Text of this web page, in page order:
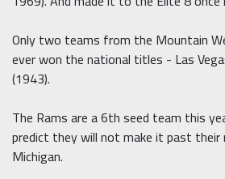
Only two teams from the Mountain
ever won the national titles - Las
(1943).
The Rams are a 6th seed team this
predict they will not make it past
Michigan.